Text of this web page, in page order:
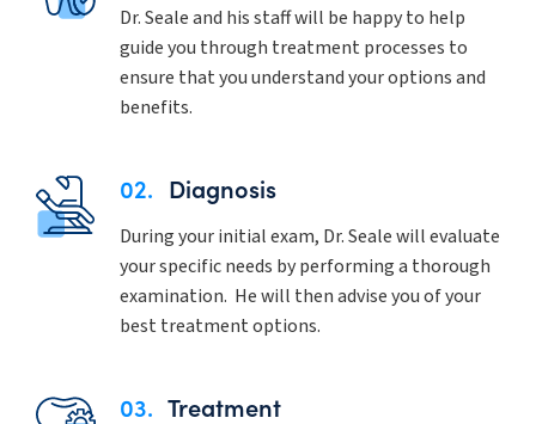
Dr. Seale and his staff will be happy to help
guide you through treatment processes to
ensure that you understand your options and
benefits.
02. Diagnosis
During your initial exam, Dr. Seale will evaluate
your specific needs by performing a thorough
examination. He will then advise you of your
best treatment options.
03. Treatment